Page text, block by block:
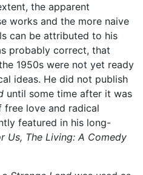
the apparent
works and the more naive
can be attributed to his
probably correct, that
1950s were not yet ready
ideas. He did not publish
until some time after it was
free love and radical
featured in his long-
Us, The Living: A Comedy